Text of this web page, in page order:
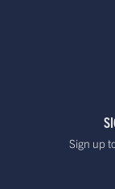
Sign up